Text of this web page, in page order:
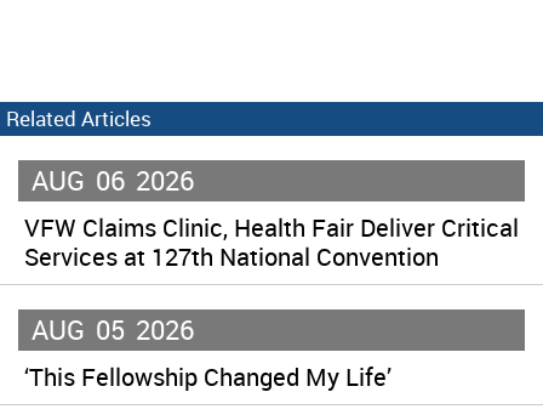
Related Articles
AUG 06 2026
VFW Claims Clinic, Health Fair Deliver Critical
Services at 127th National Convention
AUG 05 2026
‘This Fellowship Changed My Life’